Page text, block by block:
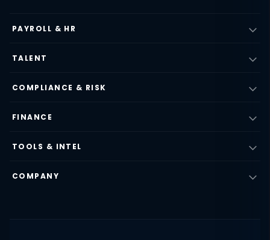
PAYROLL & HR
TALENT
COMPLIANCE & RISK
FINANCE
TOOLS & INTEL
COMPANY